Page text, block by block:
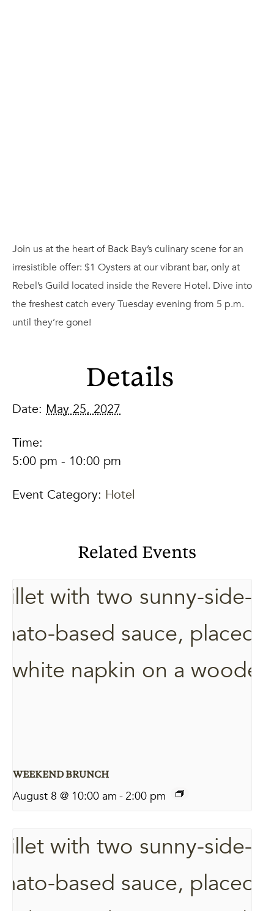
Join us at the heart of Back Bay’s culinary scene for an
irresistible offer: $1 Oysters at our vibrant bar, only at
Rebel’s Guild located inside the Revere Hotel. Dive into
the freshest catch every Tuesday evening from 5 p.m.
until they’re gone!
Details
Date: May 25, 2027
Time:
5:00 pm - 10:00 pm
Event Category: Hotel
Related Events
WEEKEND BRUNCH
August 8 @ 10:00 am -2:00 pm